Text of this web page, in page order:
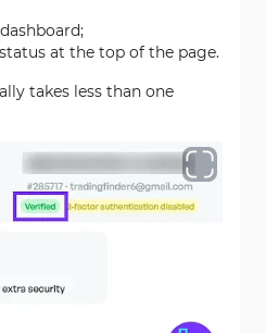
status at the top of the page.
takes less than one